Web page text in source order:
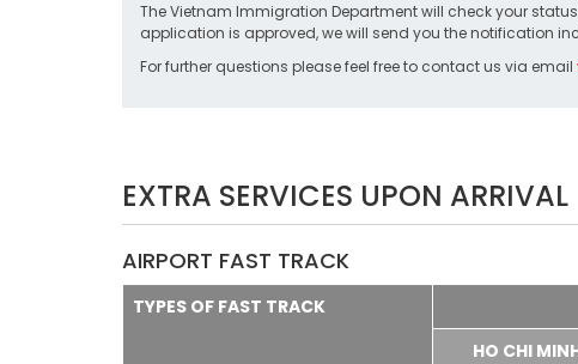
The Vietnam Immigration Department will check your
application is approved, we will send you the notification
For further questions please feel free to contact us via email
EXTRA SERVICES UPON ARRIVAL
AIRPORT FAST TRACK
TYPES OF FAST TRACK
HO CHI